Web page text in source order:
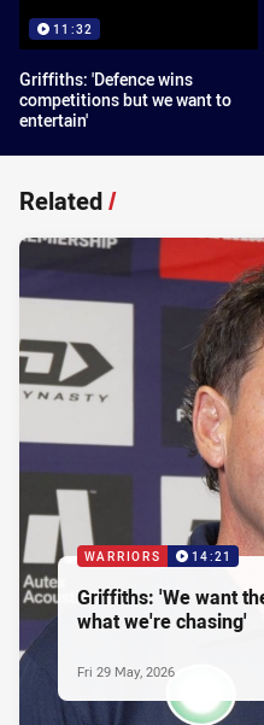
11:32
Griffiths: 'Defence wins
competitions but we want to
entertain'
Related/
WARRIORS 14:21
Griffiths: 'We want
what we're chasing'
Fri 29 May, 2026